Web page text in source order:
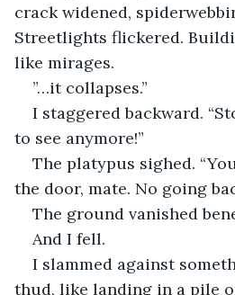
crack widened,
Streetlights flickered.
like mirages.
”…it collapses.”
I staggered backward.
to see anymore!”
The platypus sighed.
the door, mate. No going
The ground vanished
And I fell.
I slammed against
thud, like landing in a pile